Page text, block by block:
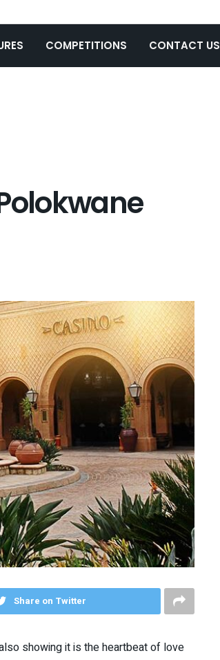
COMPETITIONS CONTACT US
Share on Twitter
showing it is the heartbeat of love